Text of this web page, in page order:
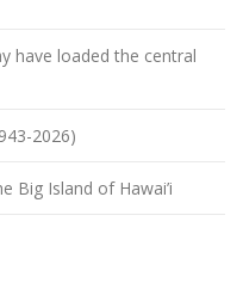
have loaded the central
2026)
Big Island of Hawai’i